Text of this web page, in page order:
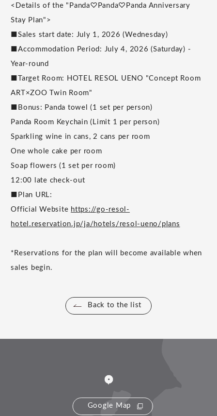
<Details of the "Panda♡Panda♡Panda Anniversary
Stay Plan">
■Sales start date: July 1, 2026 (Wednesday)
■Accommodation Period: July 4, 2026 (Saturday) -
Year-round
■Target Room: HOTEL RESOL UENO "Concept Room
ART×ZOO Twin Room"
■Bonus: Panda towel (1 set per person)
Panda Room Keychain (Limit 1 per person)
Sparkling wine in cans, 2 cans per room
One whole cake per room
Soap flowers (1 set per room)
12:00 late check-out
■Plan URL:
Official Website https://go-resol-
hotel.reservation.jp/ja/hotels/resol-ueno/plans
*Reservations for the plan will become available when
sales begin.
Back to the list
Google Map